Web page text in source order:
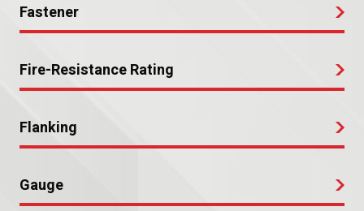
Fastener
Fire-Resistance Rating
Flanking
Gauge